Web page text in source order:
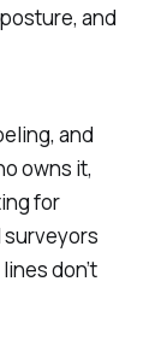
and
and
owns it,
for
don’t